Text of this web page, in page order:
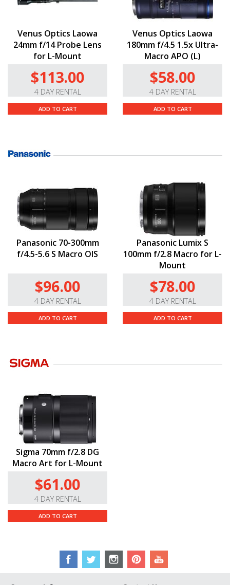
Venus Optics Laowa
24mm f/14 Probe Lens
for L-Mount
$113.00
4 DAY RENTAL
ADD TO CART
Venus Optics Laowa
180mm f/4.5 1.5x Ultra-
Macro APO (L)
$58.00
4 DAY RENTAL
ADD TO CART
Panasonic 70-300mm
f/4.5-5.6 S Macro OIS
$96.00
4 DAY RENTAL
ADD TO CART
Panasonic Lumix S
100mm f/2.8 Macro for L-
Mount
$78.00
4 DAY RENTAL
ADD TO CART
Sigma 70mm f/2.8 DG
Macro Art for L-Mount
$61.00
4 DAY RENTAL
ADD TO CART